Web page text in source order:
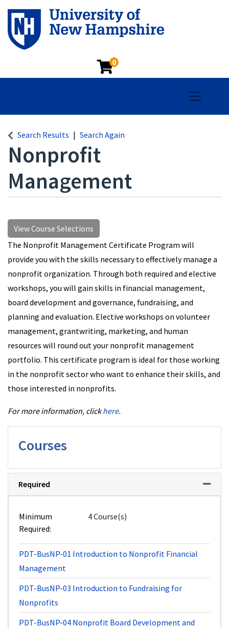
0
Toggle
Search Results Search Again
Nonprofit
Management
View Course Selections
The Nonprofit Management Certificate Program will
provide you with the skills necessary to effectively manage a
nonprofit organization. Through both required and elective
workshops, you will gain skills in financial management,
board development and governance, fundraising, and
planning and evaluation. Elective workshops on volunteer
management, grantwriting, marketing, and human
resources will round out your nonprofit management
portfolio. This certificate program is ideal for those working
in the nonprofit sector who want to enhance their skills, and
those interested in nonprofits.
For more information, clickhere.
Courses
Required
Minimum
Required
4 Course(s)
PDT-BusNP-01 Introduction to Nonprofit Financial
Management
PDT-BusNP-03 Introduction to Fundraising for
Nonprofits
PDT-BusNP-04 Nonprofit Board Development and